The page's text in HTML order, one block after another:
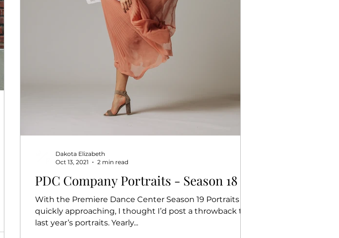
PDC Company Portraits - Season 18
With the Premiere Dance Center Season 19 Portraits
quickly approaching, I thought I’d post a throwback to
last year’s portraits. Yearly...
Dakota Elizabeth
Oct 13, 2021
2 min read